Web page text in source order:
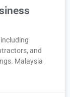
and
Malaysia